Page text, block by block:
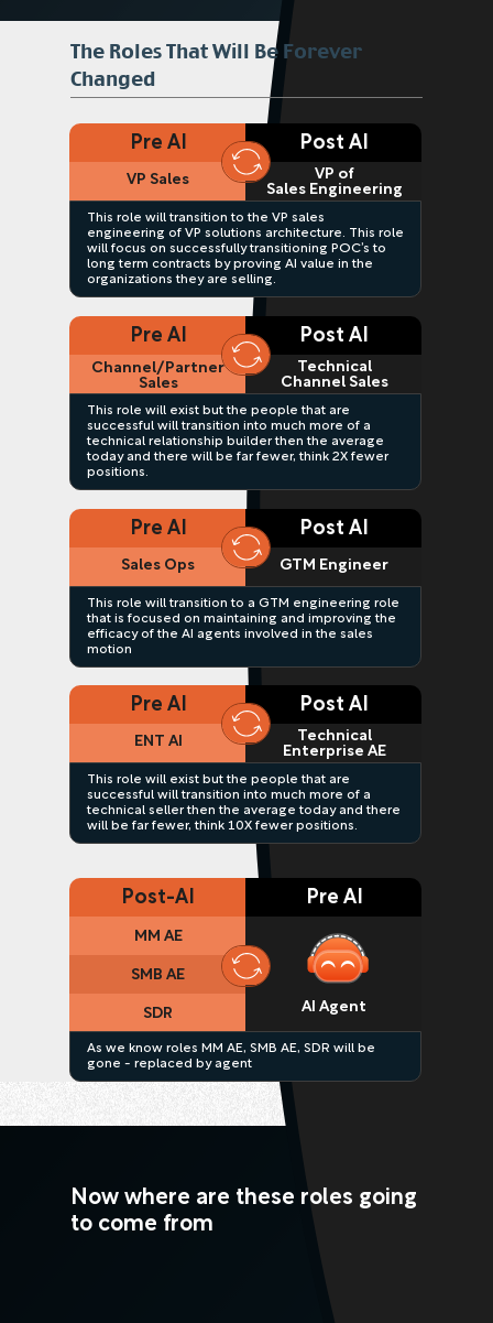
The Roles That Will Be Forever
Changed
Pre AI Post AI
VP Sales
VP of
Sales Engineering
This role will transition to the VP sales
engineering of VP solutions architecture. This role
will focus on successfully transitioning POC’s to
long term contracts by proving AI value in the
organizations they are selling.
Pre AI Post AI
Channel/Partner
Sales
Technical
Channel Sales
This role will exist but the people that are
successful will transition into much more of a
technical relationship builder then the average
today and there will be far fewer, think 2X fewer
positions.
Pre AI Post AI
Sales Ops GTM Engineer
This role will transition to a GTM engineering role
that is focused on maintaining and improving the
efficacy of the AI agents involved in the sales
motion
Pre AI Post AI
ENT AI
Technical
Enterprise AE
This role will exist but the people that are
successful will transition into much more of a
technical seller then the average today and there
will be far fewer, think 10X fewer positions.
Post-AI Pre AI
MM AE
AI Agent
SMB AE
SDR
As we know roles MM AE, SMB AE, SDR will be
gone - replaced by agent
Now where are these roles going
to come from